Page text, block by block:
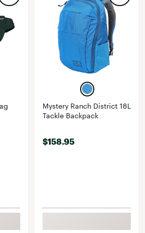
Mystery Ranch District 18L
Tackle Backpack
$158.95